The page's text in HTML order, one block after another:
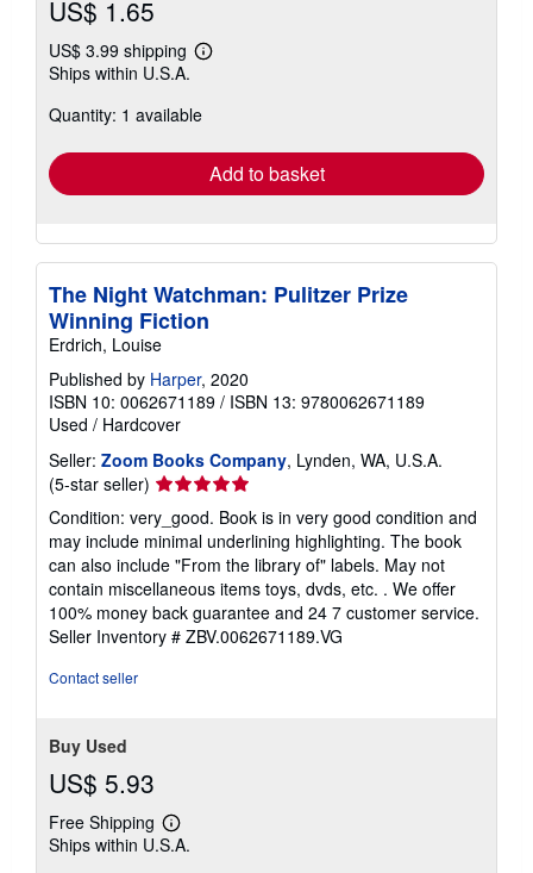
US$ 1.65
US$ 3.99 shipping
Learn
shipping
Ships within U.S.A.
Quantity: 1 available
Add to basket
The Night Watchman: Pulitzer Prize
Winning Fiction
Erdrich, Louise
Published by Harper, 2020
ISBN 10: 0062671189 / ISBN 13: 9780062671189
Used / Hardcover
Seller: Zoom Books Company, Lynden, WA, U.S.A.
(5-star seller) Seller
5
out
of
5
stars
Condition: very_good. Book is in very good condition and
may include minimal underlining highlighting. The book
can also include "From the library of" labels. May not
contain miscellaneous items toys, dvds, etc. . We offer
100% money back guarantee and 24 7 customer service.
Seller Inventory # ZBV.0062671189.VG
Contact seller
Buy Used
US$ 5.93
Free Shipping
Learn
more
Ships within U.S.A.